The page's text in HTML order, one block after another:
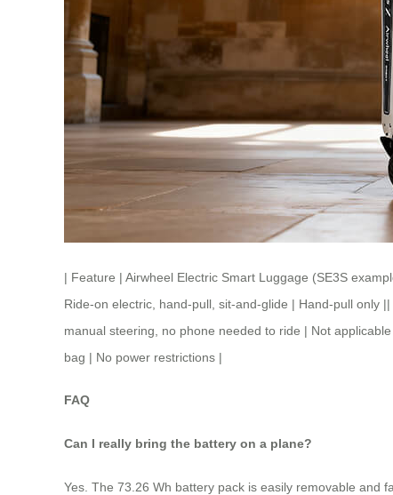
| Feature | Airwheel Electric Smart Luggage (SE3S
Ride-on electric, hand-pull, sit-and-glide | Hand-pull only
manual steering, no phone needed to ride | Not
bag | No power restrictions |
FAQ
Can I really bring the battery on a plane?
Yes. The 73.26 Wh battery pack is easily removable and